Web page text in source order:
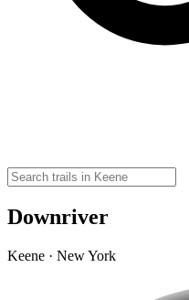
Downriver
Keene · New York